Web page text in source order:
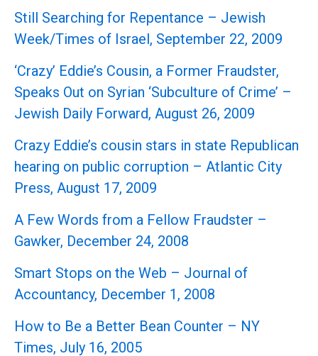
Still Searching for Repentance – Jewish
Week/Times of Israel, September 22, 2009
‘Crazy’ Eddie’s Cousin, a Former Fraudster,
Speaks Out on Syrian ‘Subculture of Crime’ –
Jewish Daily Forward, August 26, 2009
Crazy Eddie’s cousin stars in state Republican
hearing on public corruption – Atlantic City
Press, August 17, 2009
A Few Words from a Fellow Fraudster –
Gawker, December 24, 2008
Smart Stops on the Web – Journal of
Accountancy, December 1, 2008
How to Be a Better Bean Counter – NY
Times, July 16, 2005